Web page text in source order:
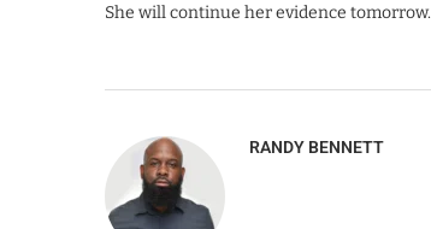
She will continue her evidence tomorrow.
RANDY BENNETT